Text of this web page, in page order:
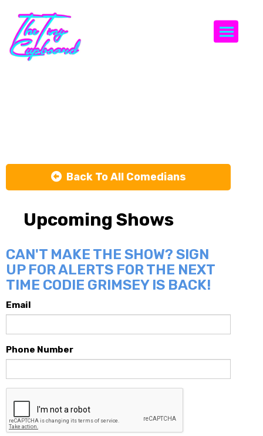
Back To All Comedians
Upcoming Shows
CAN'T MAKE THE SHOW? SIGN
UP FOR ALERTS FOR THE NEXT
TIME CODIE GRIMSEY IS BACK!
Email
Phone Number